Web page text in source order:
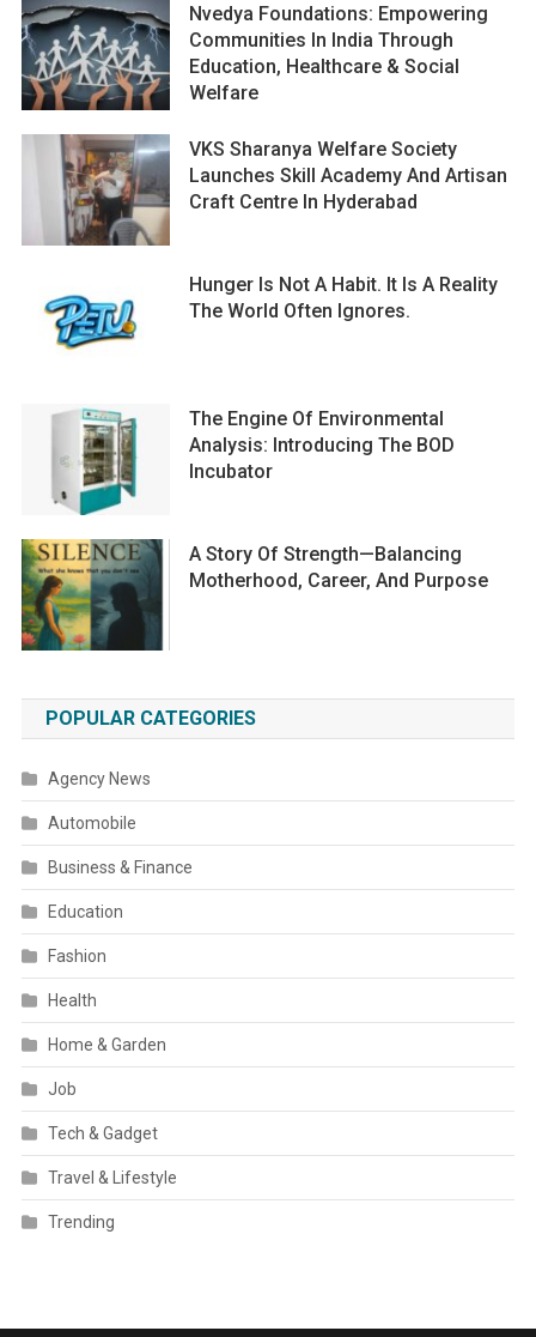
Nvedya Foundations: Empowering
Communities In India Through
Education, Healthcare & Social
Welfare
VKS Sharanya Welfare Society
Launches Skill Academy And Artisan
Craft Centre In Hyderabad
Hunger Is Not A Habit. It Is A Reality
The World Often Ignores.
The Engine Of Environmental
Analysis: Introducing The BOD
Incubator
A Story Of Strength—Balancing
Motherhood, Career, And Purpose
POPULAR CATEGORIES
Agency News
Automobile
Business & Finance
Education
Fashion
Health
Home & Garden
Job
Tech & Gadget
Travel & Lifestyle
Trending